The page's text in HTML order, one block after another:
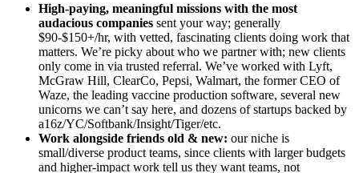
High-paying, meaningful missions with the most
audacious companies sent your way; generally
$90-$150+/hr, with vetted, fascinating clients doing work that
matters. We’re picky about who we partner with; new clients
only come in via trusted referral. We’ve worked with Lyft,
McGraw Hill, ClearCo, Pepsi, Walmart, the former CEO of
Waze, the leading vaccine production software, several new
unicorns we can’t say here, and dozens of startups backed by
a16z/YC/Softbank/Insight/Tiger/etc.
Work alongside friends old & new: our niche is
small/diverse product teams, since clients with larger budgets
and higher-impact work tell us they want teams, not